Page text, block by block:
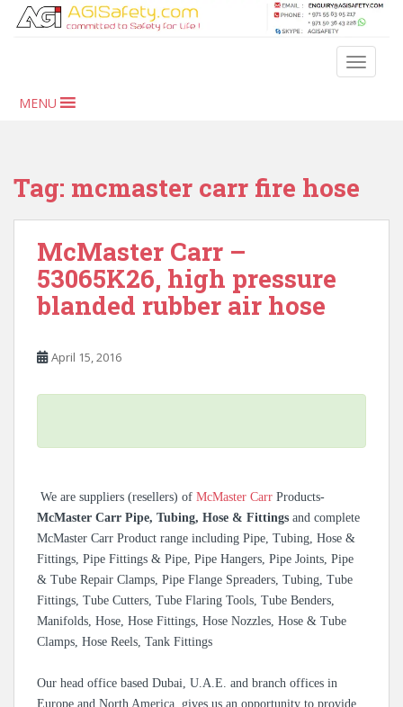
MENU
Tag: mcmaster carr fire hose
McMaster Carr –
53065K26, high pressure
blanded rubber air hose
April 15, 2016
We are suppliers (resellers) of McMaster Carr Products-
McMaster Carr Pipe, Tubing, Hose & Fittings and complete
McMaster Carr Product range including Pipe, Tubing, Hose &
Fittings, Pipe Fittings & Pipe, Pipe Hangers, Pipe Joints, Pipe
& Tube Repair Clamps, Pipe Flange Spreaders, Tubing, Tube
Fittings, Tube Cutters, Tube Flaring Tools, Tube Benders,
Manifolds, Hose, Hose Fittings, Hose Nozzles, Hose & Tube
Clamps, Hose Reels, Tank Fittings
Our head office based Dubai, U.A.E. and branch offices in
Europe and North America, gives us an opportunity to provide